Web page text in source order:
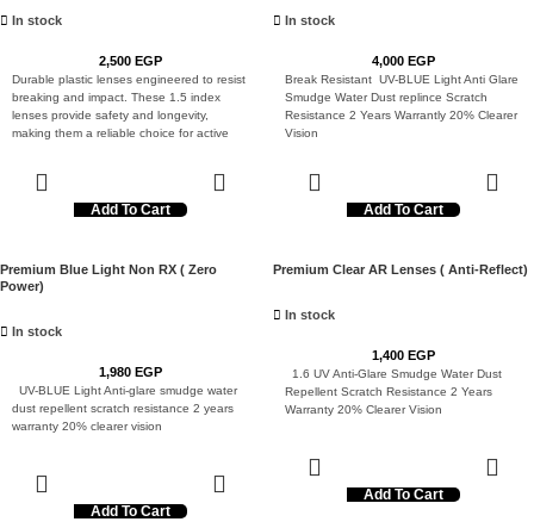
In stock
2,500 EGP
Durable plastic lenses engineered to resist
breaking and impact. These 1.5 index
lenses provide safety and longevity,
making them a reliable choice for active
Add To Cart
In stock
4,000 EGP
Break Resistant UV-BLUE Light Anti Glare
Smudge Water Dust replince Scratch
Resistance 2 Years Warrantly 20% Clearer
Vision
Add To Cart
Premium Blue Light Non RX ( Zero
Power)
In stock
1,980 EGP
UV-BLUE Light Anti-glare smudge water
dust repellent scratch resistance 2 years
warranty 20% clearer vision
Add To Cart
Premium Clear AR Lenses ( Anti-Reflect)
In stock
1,400 EGP
1.6 UV Anti-Glare Smudge Water Dust
Repellent Scratch Resistance 2 Years
Warranty 20% Clearer Vision
Add To Cart